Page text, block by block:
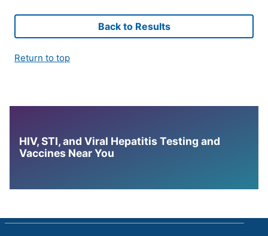
Back to Results
Return to top
HIV, STI, and Viral Hepatitis Testing and
Vaccines Near You